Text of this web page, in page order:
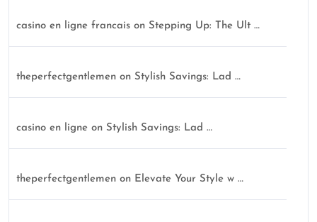
casino en ligne francais on Stepping Up: The Ult …
theperfectgentlemen on Stylish Savings: Lad …
casino en ligne on Stylish Savings: Lad …
theperfectgentlemen on Elevate Your Style w …